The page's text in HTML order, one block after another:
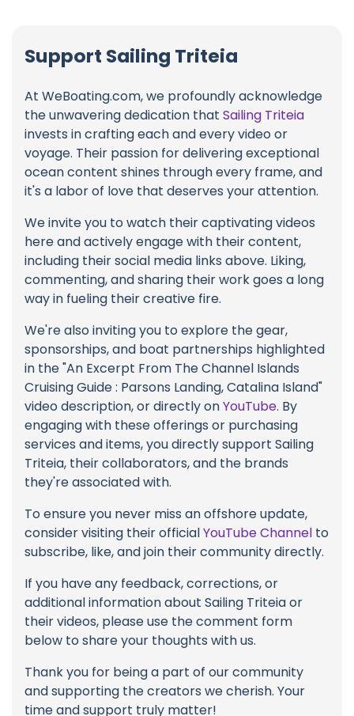
Support Sailing Triteia
At WeBoating.com, we profoundly acknowledge
the unwavering dedication that Sailing Triteia
invests in crafting each and every video or
voyage. Their passion for delivering exceptional
ocean content shines through every frame, and
it's a labor of love that deserves your attention.
We invite you to watch their captivating videos
here and actively engage with their content,
including their social media links above. Liking,
commenting, and sharing their work goes a long
way in fueling their creative fire.
We're also inviting you to explore the gear,
sponsorships, and boat partnerships highlighted
in the "An Excerpt From The Channel Islands
Cruising Guide : Parsons Landing, Catalina Island"
video description, or directly onYouTube. By
engaging with these offerings or purchasing
services and items, you directly support Sailing
Triteia, their collaborators, and the brands
they're associated with.
To ensure you never miss an offshore update,
consider visiting their officialYouTube Channel to
subscribe, like, and join their community directly.
If you have any feedback, corrections, or
additional information about Sailing Triteia or
their videos, please use the comment form
below to share your thoughts with us.
Thank you for being a part of our community
and supporting the creators we cherish. Your
time and support truly matter!